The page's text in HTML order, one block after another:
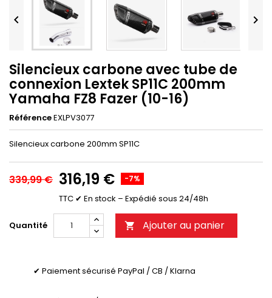
 
Silencieux carbone avec tube de
connexion Lextek SP11C 200mm
Yamaha FZ8 Fazer (10-16)
RéférenceEXLPV3077
Silencieux carbone 200mm SP11C
339,99 € 316,19 € -7%
TTC ✔ En stock – Expédié sous 24/48h
Quantité  Ajouter au panier
✔ Paiement sécurisé PayPal / CB / Klarna